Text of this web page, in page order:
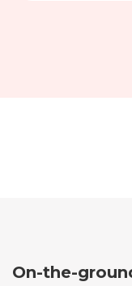
On-the-